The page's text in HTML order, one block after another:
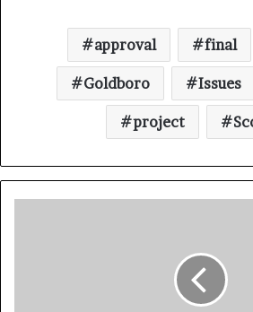
approval final
Goldboro Issues
project